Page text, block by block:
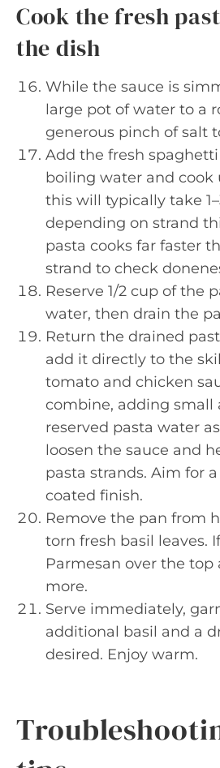
Cook the fresh
the dish
While the sauce is
large pot of water to a
generous pinch of salt
Add the fresh
boiling water and
this will typically take
depending on strand
pasta cooks far faster
strand to check
Reserve 1/2 cup of the
water, then drain the
Return the drained
add it directly to the
tomato and chicken
combine, adding small
reserved pasta water
loosen the sauce and
pasta strands. Aim for
coated finish.
Remove the pan from
torn fresh basil leaves.
Parmesan over the top
more.
Serve immediately,
additional basil and a
desired. Enjoy warm.